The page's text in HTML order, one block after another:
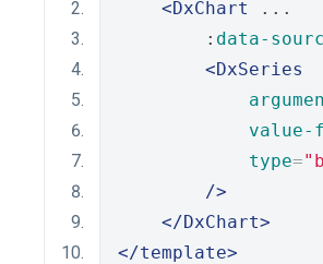
<DxChart
...
        :
data-
<DxSeries
type=
/>
</DxChart>
</template>